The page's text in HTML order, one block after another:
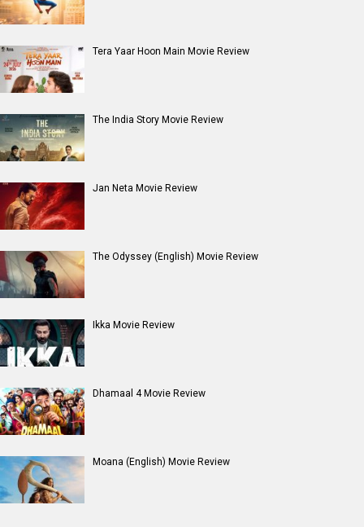
Tera Yaar Hoon Main Movie Review
The India Story Movie Review
Jan Neta Movie Review
The Odyssey (English) Movie Review
Ikka Movie Review
Dhamaal 4 Movie Review
Moana (English) Movie Review